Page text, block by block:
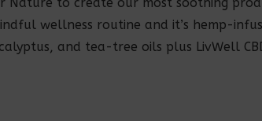
wellness routine and it’s hemp-
and tea-tree oils plus LivWell